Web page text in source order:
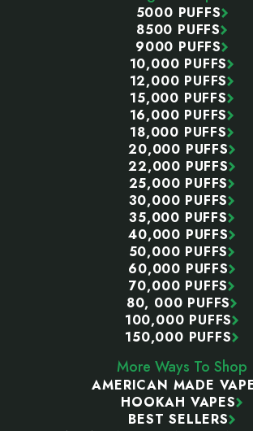
5000 PUFFS
8500 PUFFS
9000 PUFFS
10,000 PUFFS
12,000 PUFFS
15,000 PUFFS
16,000 PUFFS
18,000 PUFFS
20,000 PUFFS
22,000 PUFFS
25,000 PUFFS
30,000 PUFFS
35,000 PUFFS
40,000 PUFFS
50,000 PUFFS
60,000 PUFFS
70,000 PUFFS
80, 000 PUFFS
100,000 PUFFS
150,000 PUFFS
More Ways To Shop
AMERICAN MADE
HOOKAH VAPES
BEST SELLERS